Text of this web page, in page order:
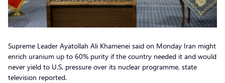
Supreme Leader Ayatollah Ali Khamenei said on Monday Iran might
enrich uranium up to 60% purity if the country needed it and would
never yield to U.S. pressure over its nuclear programme, state
television reported.